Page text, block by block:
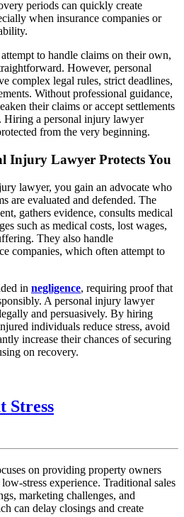
periods can quickly create
when insurance companies or
to handle claims on their own,
However, personal
complex legal rules, strict deadlines,
Without professional guidance,
their claims or accept settlements
Hiring a personal injury lawyer
from the very beginning.
Injury Lawyer Protects You
lawyer, you gain an advocate who
are evaluated and defended. The
gathers evidence, consults medical
such as medical costs, lost wages,
They also handle
companies, which often attempt to
in negligence, requiring proof that
A personal injury lawyer
and persuasively. By hiring
individuals reduce stress, avoid
increase their chances of securing
on recovery.
StressSell
Without
Stress
on providing property owners
stress experience. Traditional sales
marketing challenges, and
can delay closings and create